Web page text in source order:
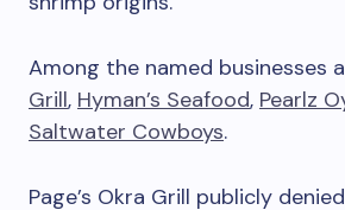
Among the named businesses
Grill, Hyman’s Seafood, Pearlz
Saltwater Cowboys.
Page’s Okra Grill publicly